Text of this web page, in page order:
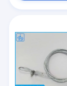
About Us
Factory